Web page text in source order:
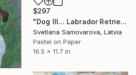
$297
"Dog III... Labrador Retriever" Drawing
Svetlana Samovarova, Latvia
Pastel on Paper
16.5 x 11.7 in